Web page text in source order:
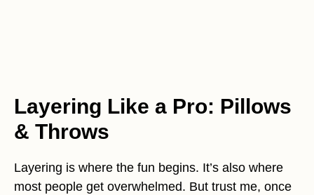
Layering Like a Pro: Pillows
& Throws
Layering is where the fun begins. It’s also where
most people get overwhelmed. But trust me, once